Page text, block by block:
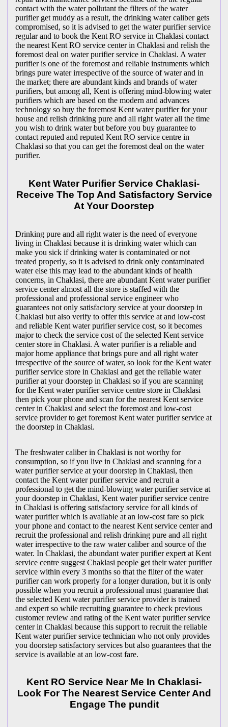
contact with the water pollutant the filters of the water
purifier get muddy as a result, the drinking water caliber gets
compromised, so it is advised to get the water purifier service
regular and to book the Kent RO service in Chaklasi contact
the nearest Kent RO service center in Chaklasi and relish the
foremost deal on water purifier service in Chaklasi. A water
purifier is one of the foremost and reliable instruments which
brings pure water irrespective of the source of water and in
the market; there are abundant kinds and brands of water
purifiers, but among all, Kent is offering mind-blowing water
purifiers which are based on the modern and advances
technology so buy the foremost Kent water purifier for your
house and relish drinking pure and all right water all the time
you wish to drink water but before you buy guarantee to
contact reputed and reputed Kent RO service centre in
Chaklasi so that you can get the foremost deal on the water
purifier.
Kent Water Purifier Service Chaklasi-
Receive The Top And Satisfactory Service
At Your Doorstep
Drinking pure and all right water is the need of everyone
living in Chaklasi because it is drinking water which can
make you sick if drinking water is contaminated or not
treated properly, so it is advised to drink only contaminated
water else this may lead to the abundant kinds of health
concerns, in Chaklasi, there are abundant Kent water purifier
service center almost all the store is staffed with the
professional and professional service engineer who
guarantees not only satisfactory service at your doorstep in
Chaklasi but also verify to offer this service at and low-cost
and reliable Kent water purifier service cost, so it becomes
major to check the service cost of the selected Kent service
center store in Chaklasi. A water purifier is a reliable and
major home appliance that brings pure and all right water
irrespective of the source of water, so look for the Kent water
purifier service store in Chaklasi and get the reliable water
purifier at your doorstep in Chaklasi so if you are scanning
for the Kent water purifier service centre store in Chaklasi
then pick your phone and scan for the nearest Kent service
center in Chaklasi and select the foremost and low-cost
service provider to get foremost Kent water purifier service at
the doorstep in Chaklasi.
The freshwater caliber in Chaklasi is not worthy for
consumption, so if you live in Chaklasi and scanning for a
water purifier service at your doorstep in Chaklasi, then
contact the Kent water purifier service and recruit a
professional to get the mind-blowing water purifier service at
your doorstep in Chaklasi, Kent water purifier service centre
in Chaklasi is offering satisfactory service for all kinds of
water purifier which is available at an low-cost fare so pick
your phone and contact to the nearest Kent service center and
recruit the professional and relish drinking pure and all right
water irrespective to the raw water caliber and source of the
water. In Chaklasi, the abundant water purifier expert at Kent
service centre suggest Chaklasi people get their water purifier
service within every 3 months so that the filter of the water
purifier can work properly for a longer duration, but it is only
possible when you recruit a professional must guarantee that
the selected Kent water purifier service provider is trained
and expert so while recruiting guarantee to check previous
customer review and rating of the Kent water purifier service
center in Chaklasi because this support to recruit the reliable
Kent water purifier service technician who not only provides
you doorstep satisfactory services but also guarantees that the
service is available at an low-cost fare.
Kent RO Service Near Me In Chaklasi-
Look For The Nearest Service Center And
Engage The pundit